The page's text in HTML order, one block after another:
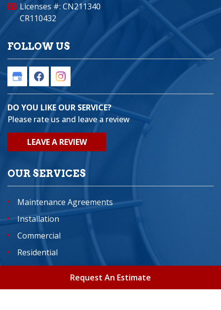
Licenses #: CN211340
CR110432
FOLLOW US
DO YOU LIKE OUR SERVICE?
Please rate us and leave a review
LEAVE A REVIEW
OUR SERVICES
Maintenance Agreements
Installation
Commercial
Residential
Indoor Air Quality Services
Request An Estimate